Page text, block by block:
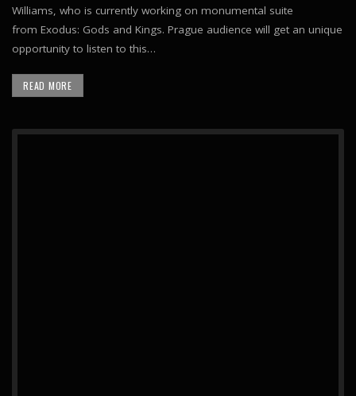
Williams, who is currently working on monumental suite
from Exodus: Gods and Kings. Prague audience will get an unique
opportunity to listen to this…
READ MORE